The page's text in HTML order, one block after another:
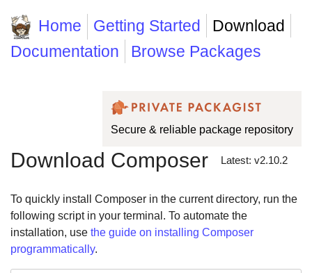
Home Getting Started
Download
Documentation
Browse Packages
Secure & reliable package repository
Download Composer Latest: v2.10.2
To quickly install Composer in the current directory, run the
following script in your terminal. To automate the
installation, use the guide on installing Composer
programmatically.